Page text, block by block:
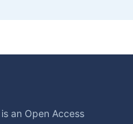
an Open Access